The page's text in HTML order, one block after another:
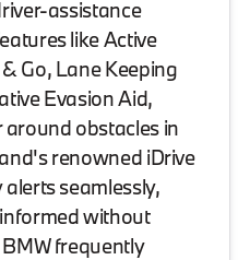
assistance
like Active
Go, Lane Keeping
Evasion Aid,
around obstacles in
renowned iDrive
seamlessly,
without
frequently